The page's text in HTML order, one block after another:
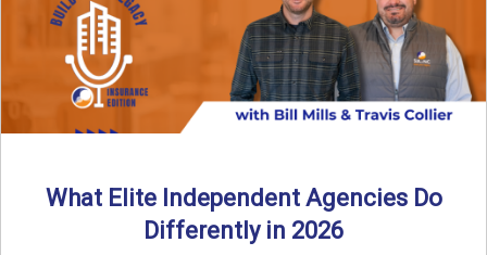
What Elite Independent Agencies Do
Differently in 2026